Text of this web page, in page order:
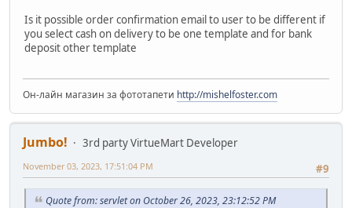
Is it possible order confirmation email to user to be different if
you select cash on delivery to be one template and for bank
deposit other template
Он-лайн магазин за фототапети http://mishelfoster.com
Jumbo!
3rd party VirtueMart Developer
#9
November 03, 2023, 17:51:04 PM
Quote from: servlet on October 26, 2023, 23:12:52 PM